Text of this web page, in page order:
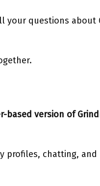
your questions
based version of
profiles, chatting,